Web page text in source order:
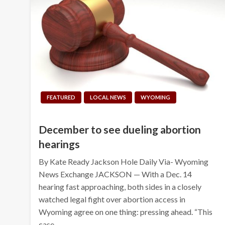
FEATURED LOCAL NEWS WYOMING
December to see dueling abortion
hearings
By Kate Ready Jackson Hole Daily Via- Wyoming
News Exchange JACKSON — With a Dec. 14
hearing fast approaching, both sides in a closely
watched legal fight over abortion access in
Wyoming agree on one thing: pressing ahead. “This